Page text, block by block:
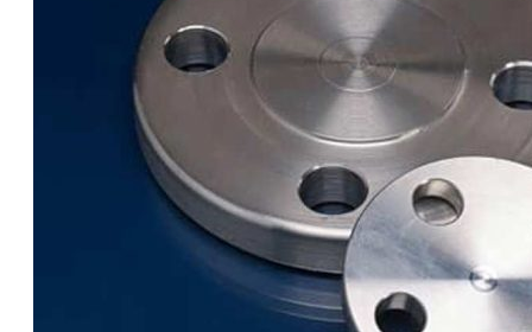
CONTACT US